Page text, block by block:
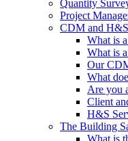
Quantity
Project
CDM and
What is
What is
Our
What
Are you
Client
H&S
The Building
What is